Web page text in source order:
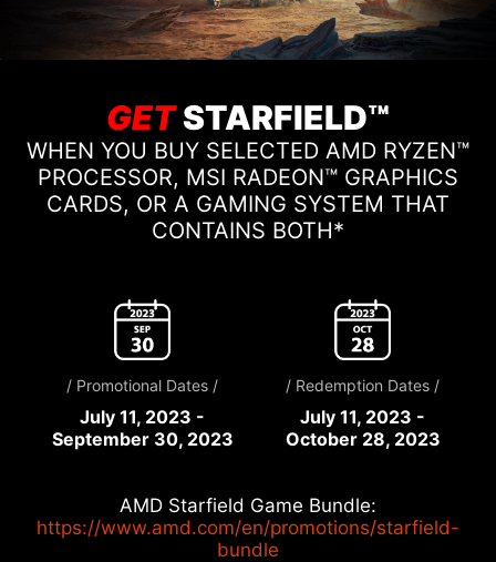
GETSTARFIELD™
WHEN YOU BUY SELECTED AMD RYZEN™
PROCESSOR, MSI RADEON™ GRAPHICS
CARDS, OR A GAMING SYSTEM THAT
CONTAINS BOTH*
/ Promotional Dates /
July 11, 2023 -
September 30, 2023
/ Redemption Dates /
July 11, 2023 -
October 28, 2023
AMD Starfield Game Bundle:
https://www.amd.com/en/promotions/starfield-
bundle